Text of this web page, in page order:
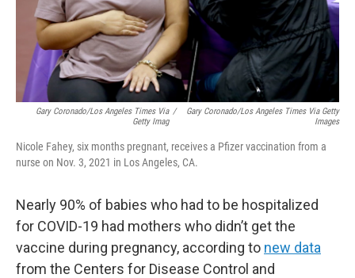
Gary Coronado/Los Angeles Times Via
Getty Imag
/
Gary Coronado/Los Angeles Times Via Getty
Images
Nicole Fahey, six months pregnant, receives a Pfizer vaccination from a
nurse on Nov. 3, 2021 in Los Angeles, CA.
Nearly 90% of babies who had to be hospitalized
for COVID-19 had mothers who didn’t get the
vaccine during pregnancy, according to new data
from the Centers for Disease Control and